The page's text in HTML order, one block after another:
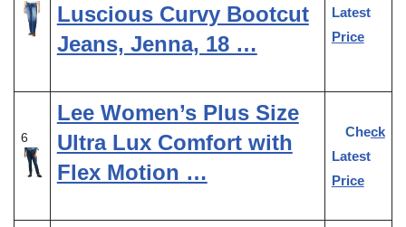
Luscious Curvy Bootcut
Jeans, Jenna, 18 …
Latest
Price
6
Lee Women’s Plus Size
Ultra Lux Comfort with
Flex Motion …
Check
Latest
Price